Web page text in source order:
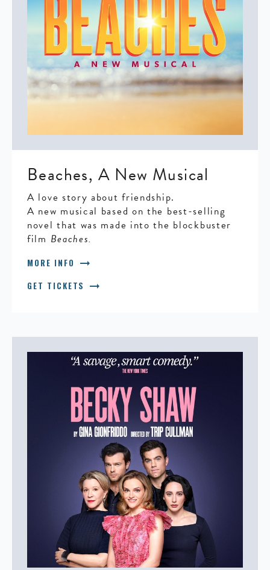
Beaches, A New Musical
A love story about friendship.
A new musical based on the best-selling
novel that was made into the blockbuster
film Beaches.
MORE INFO arrow_right_alt
GET TICKETS arrow_right_alt